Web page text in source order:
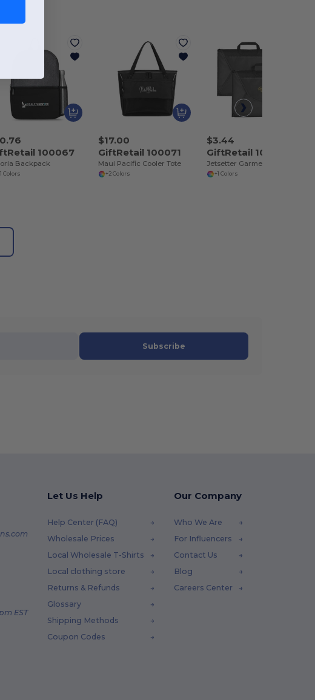
100067
Backpack
Colors
$17.00
GiftRetail 100071
Maui Pacific Cooler Tote
+2 Colors
$3.44
GiftRetail 100129
+1 Colors
Subscribe
EST
Let Us Help
Help Center (FAQ)
Wholesale Prices
Local Wholesale T-Shirts
Local clothing store
Returns & Refunds
Glossary
Shipping Methods
Coupon Codes
Our Company
Who We Are
For Influencers
Contact Us
Blog
Careers Center